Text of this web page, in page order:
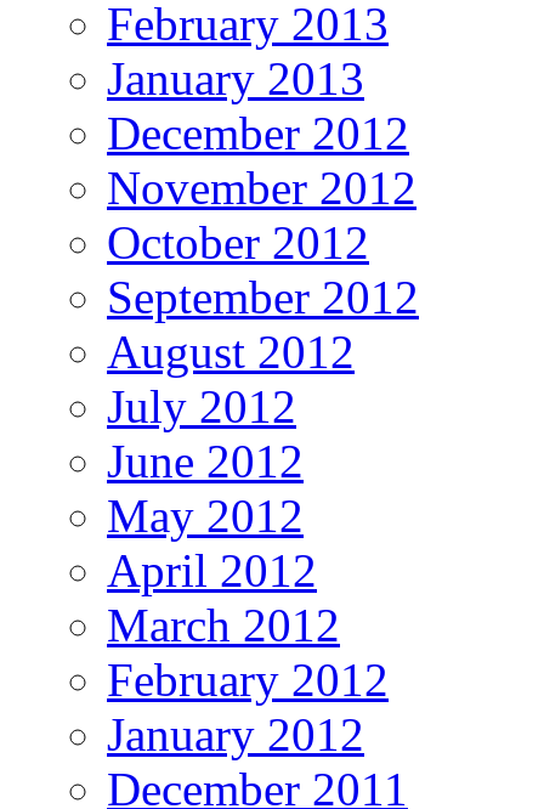
February 2013
January 2013
December 2012
November 2012
October 2012
September 2012
August 2012
July 2012
June 2012
May 2012
April 2012
March 2012
February 2012
January 2012
December 2011